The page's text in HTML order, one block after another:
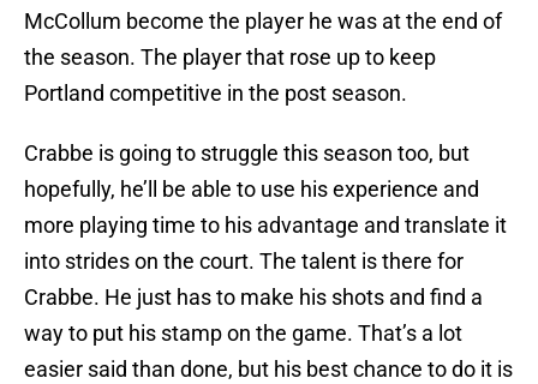
McCollum become the player he was at the end of
the season. The player that rose up to keep
Portland competitive in the post season.
Crabbe is going to struggle this season too, but
hopefully, he’ll be able to use his experience and
more playing time to his advantage and translate it
into strides on the court. The talent is there for
Crabbe. He just has to make his shots and find a
way to put his stamp on the game. That’s a lot
easier said than done, but his best chance to do it is